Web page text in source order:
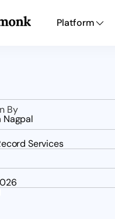
Platform
By
Services